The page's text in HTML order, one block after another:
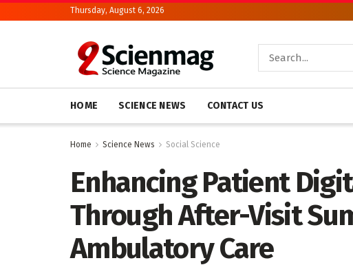
Thursday, August 6, 2026
HOME SCIENCE NEWS CONTACT US
Home Science News Social Science
Enhancing Patient
Through After-Visit
Ambulatory Care